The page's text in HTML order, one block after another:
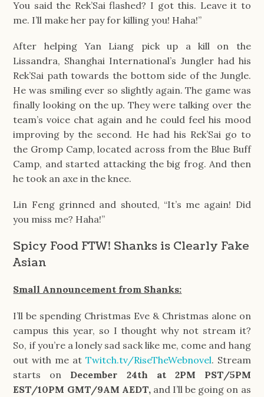
You said the Rek’Sai flashed? I got this. Leave it to
me. I’ll make her pay for killing you! Haha!”
After helping Yan Liang pick up a kill on the
Lissandra, Shanghai International’s Jungler had his
Rek’Sai path towards the bottom side of the Jungle.
He was smiling ever so slightly again. The game was
finally looking on the up. They were talking over the
team’s voice chat again and he could feel his mood
improving by the second. He had his Rek’Sai go to
the Gromp Camp, located across from the Blue Buff
Camp, and started attacking the big frog. And then
he took an axe in the knee.
Lin Feng grinned and shouted, “It’s me again! Did
you miss me? Haha!”
Spicy Food FTW! Shanks is Clearly Fake
Asian
Small Announcement from Shanks:
I’ll be spending Christmas Eve & Christmas alone on
campus this year, so I thought why not stream it?
So, if you’re a lonely sad sack like me, come and hang
out with me at Twitch.tv/RiseTheWebnovel. Stream
starts on December 24th at 2PM PST/5PM
EST/10PM GMT/9AM AEDT,and I’ll be going on as